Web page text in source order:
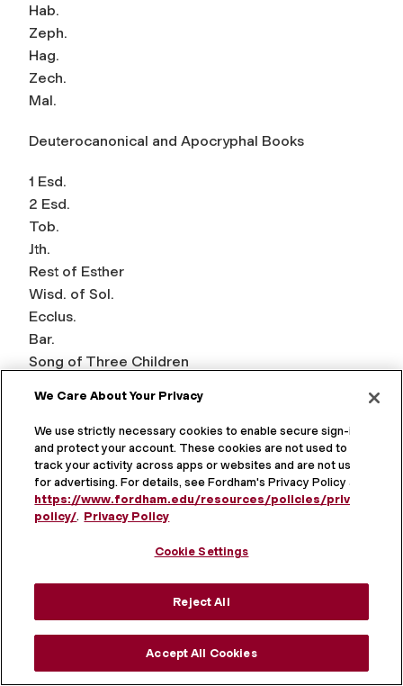
Hab.
Zeph.
Hag.
Zech.
Mal.
Deuterocanonical and Apocryphal Books
1 Esd.
2 Esd.
Tob.
Jth.
Rest of Esther
Wisd. of Sol.
Ecclus.
Bar.
Song of Three Children
Pr. of Man.
1 Macc.
2 Macc.
Luke
Acts
We Care About Your Privacy
We use strictly necessary cookies to enable secure sign-in
and protect your account. These cookies are not used to
track your activity across apps or websites and are not used
for advertising. For details, see Fordham's Privacy Policy at
https://www.fordham.edu/resources/policies/privacy-
policy/. Privacy Policy
Cookie Settings
Reject All
Accept All Cookies